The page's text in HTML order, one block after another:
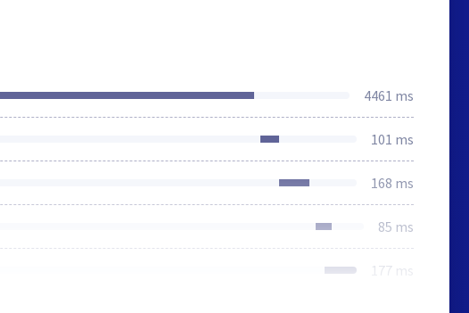
4461 ms
101 ms
168 ms
85 ms
177 ms